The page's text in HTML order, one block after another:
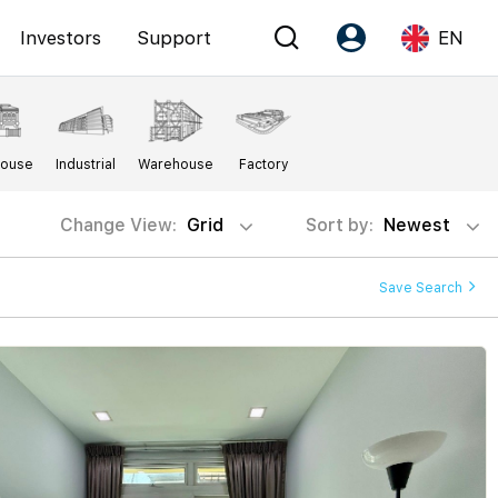
Investors Support
Account
Register as PX Friends
PX Friends Login
Agent Suite
EN
Language
EN
Industrial Warehouse Factory
Change View: Grid Sort by: Newest
Save Search